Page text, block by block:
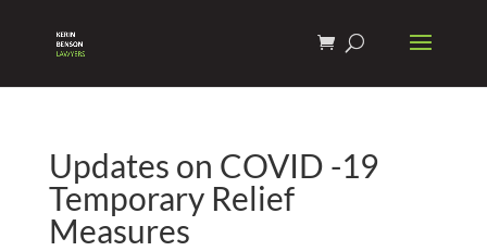
Updates on COVID -19
Temporary Relief
Measures